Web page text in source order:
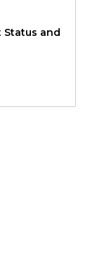
Status and